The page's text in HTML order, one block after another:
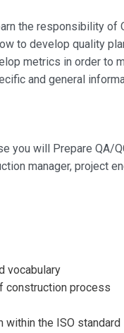
the respon­sibility
to develop quality
metrics in or­der to
and general
you will Prepare QA/
manager, project
vocabulary
construction process
within the ISO standard
I accept the Terms